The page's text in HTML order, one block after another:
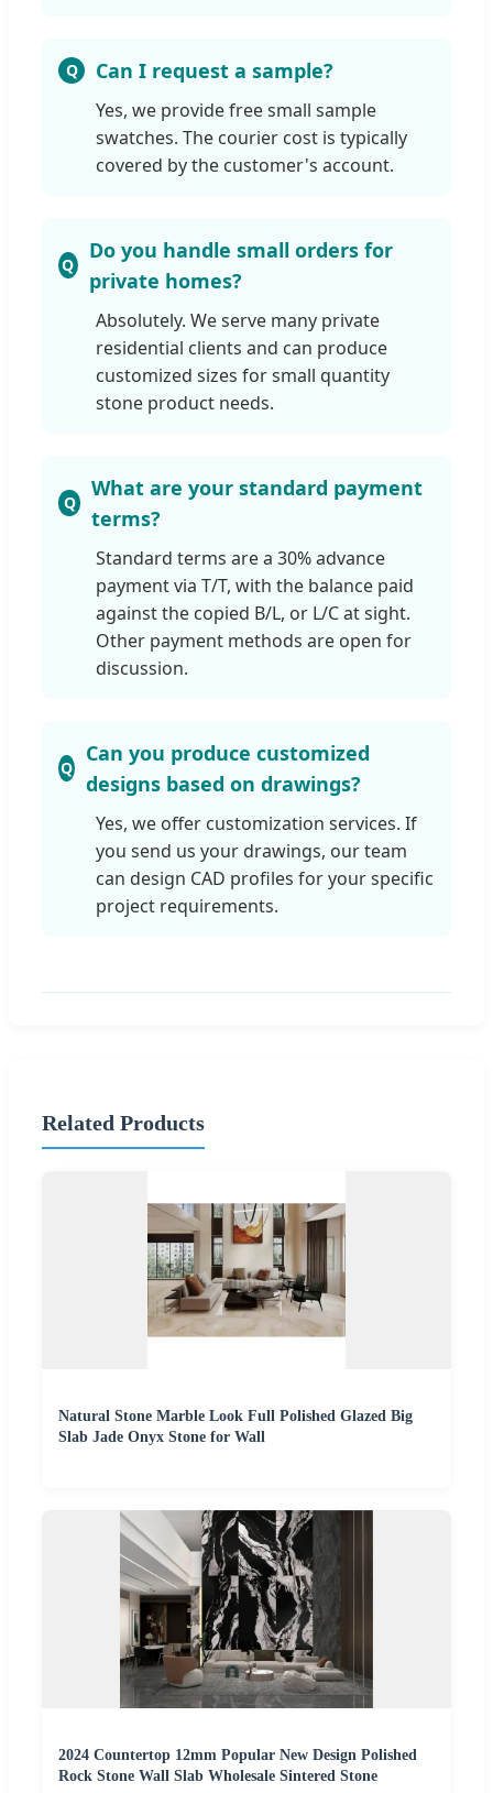
Can I request a sample?
Yes, we provide free small sample
swatches. The courier cost is typically
covered by the customer's account.
Do you handle small orders for
private homes?
Absolutely. We serve many private
residential clients and can produce
customized sizes for small quantity
stone product needs.
What are your standard payment
terms?
Standard terms are a 30% advance
payment via T/T, with the balance paid
against the copied B/L, or L/C at sight.
Other payment methods are open for
discussion.
Can you produce customized
designs based on drawings?
Yes, we offer customization services. If
you send us your drawings, our team
can design CAD profiles for your specific
project requirements.
Related Products
Natural Stone Marble Look Full Polished Glazed Big
Slab Jade Onyx Stone for Wall
2024 Countertop 12mm Popular New Design Polished
Rock Stone Wall Slab Wholesale Sintered Stone